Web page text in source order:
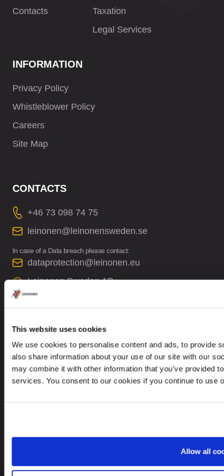
This website uses cookies
We use cookies to personalise content and ads, to provide
also share information about your use of our site with our
may combine it with other information that you’ve provided
services. You consent to our cookies if you continue to use
Allow all
Contacts
Taxation
Legal Services
INFORMATION
Privacy Policy
Whistleblower Policy
Careers
Site Map
CONTACTS
+46 73 098 74 75
leinonen@leinonensweden.se
In case of a Data breach please contact:
dataprotection@leinonen.eu
Leinonen Sweden AB
Sankt Eriksgatan 63B, 2 trp
112 34 Stockholm, Sweden
Looking for service in a different country?